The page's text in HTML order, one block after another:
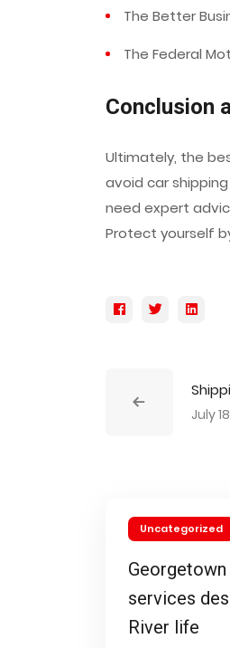
The Better
The Federal
Conclusion
Ultimately, the
avoid car
need expert
Protect yourself
July
Uncategorized
services
River life